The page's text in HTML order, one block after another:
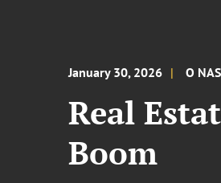
January 30, 2026 O
Real
Boom